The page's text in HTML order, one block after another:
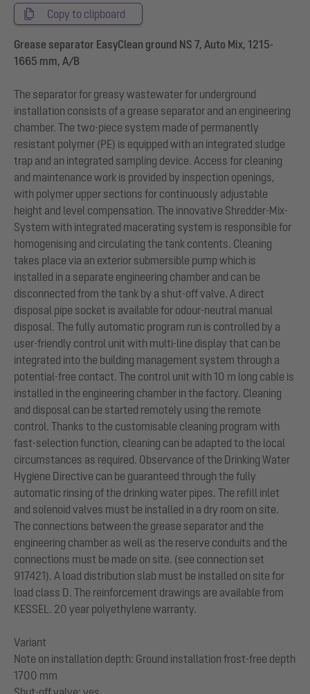
Copy to clipboard
Grease separator EasyClean ground NS 7, Auto Mix, 1215-
1665 mm, A/B
The separator for greasy wastewater for underground
installation consists of a grease separator and an engineering
chamber. The two-piece system made of permanently
resistant polymer (PE) is equipped with an integrated sludge
trap and an integrated sampling device. Access for cleaning
and maintenance work is provided by inspection openings,
with polymer upper sections for continuously adjustable
height and level compensation. The innovative Shredder-Mix-
System with integrated macerating system is responsible for
homogenising and circulating the tank contents. Cleaning
takes place via an exterior submersible pump which is
installed in a separate engineering chamber and can be
disconnected from the tank by a shut-off valve. A direct
disposal pipe socket is available for odour-neutral manual
disposal. The fully automatic program run is controlled by a
user-friendly control unit with multi-line display that can be
integrated into the building management system through a
potential-free contact. The control unit with 10 m long cable is
installed in the engineering chamber in the factory. Cleaning
and disposal can be started remotely using the remote
control. Thanks to the customisable cleaning program with
fast-selection function, cleaning can be adapted to the local
circumstances as required. Observance of the Drinking Water
Hygiene Directive can be guaranteed through the fully
automatic rinsing of the drinking water pipes. The refill inlet
and solenoid valves must be installed in a dry room on site.
The connections between the grease separator and the
engineering chamber as well as the reserve conduits and the
connections must be made on site. (see connection set
917421). A load distribution slab must be installed on site for
load class D. The reinforcement drawings are available from
KESSEL. 20 year polyethylene warranty.
Variant
Note on installation depth: Ground installation frost-free depth
1700 mm